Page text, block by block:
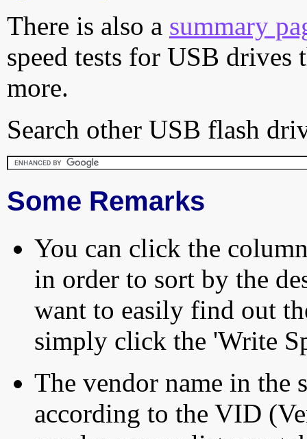
There is also a summary
speed tests for USB drives
more.
Search other USB flash
Some Remarks
You can click the
in order to sort by the
want to easily find out
simply click the 'Write
The vendor name in the
according to the VID